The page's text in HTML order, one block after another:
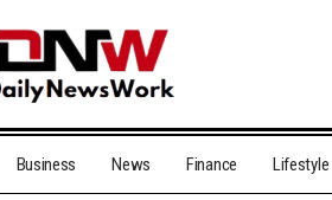
Business News Finance Lifestyle